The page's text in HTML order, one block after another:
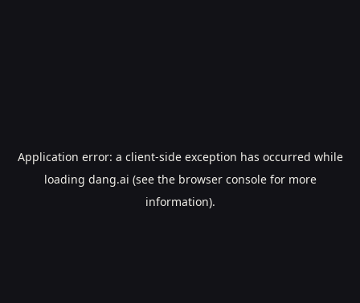
Application error: a client-side exception has occurred while
loading dang.ai (see the browser consolefor more
information).